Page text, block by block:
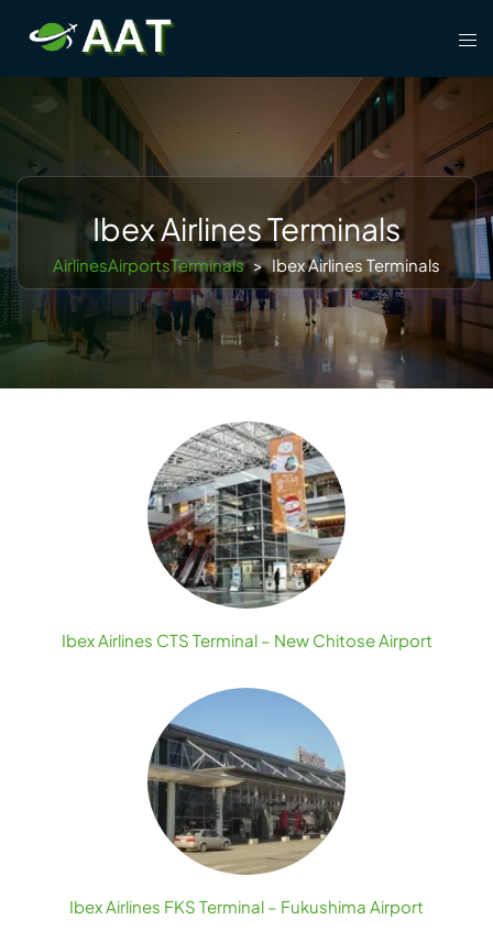
content
Ibex Airlines Terminals
AirlinesAirportsTerminals > Ibex Airlines Terminals
Ibex Airlines CTS Terminal – New Chitose Airport
Ibex Airlines FKS Terminal – Fukushima Airport